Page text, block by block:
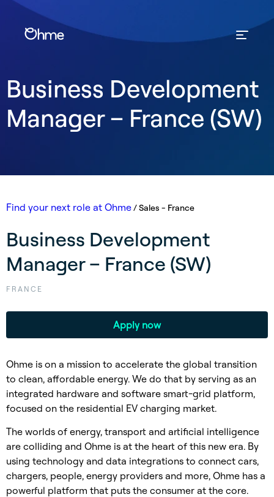
Business Development
Manager – France (SW)
Find your next role at Ohme/Sales - France
Business Development
Manager – France (SW)
FRANCE
Apply now
Ohme is on a mission to accelerate the global transition
to clean, affordable energy. We do that by serving as an
integrated hardware and software smart-grid platform,
focused on the residential EV charging market.
The worlds of energy, transport and artificial intelligence
are colliding and Ohme is at the heart of this new era. By
using technology and data integrations to connect cars,
chargers, people, energy providers and more, Ohme has a
powerful platform that puts the consumer at the core.